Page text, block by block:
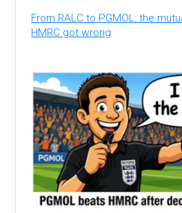
From RALC to PGMOL: the
HMRC got wrong